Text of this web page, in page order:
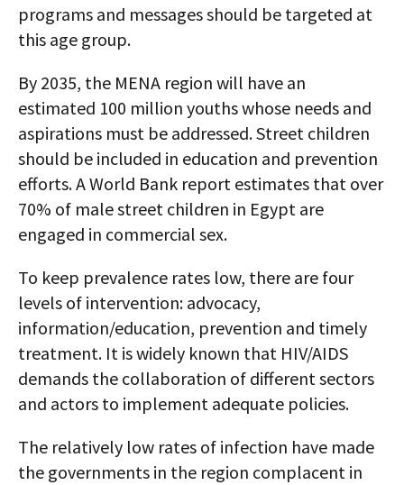
programs and messages should be targeted at
this age group.
By 2035, the MENA region will have an
estimated 100 million youths whose needs and
aspirations must be addressed. Street children
should be included in education and prevention
efforts. A World Bank report estimates that over
70% of male street children in Egypt are
engaged in commercial sex.
To keep prevalence rates low, there are four
levels of intervention: advocacy,
information/education, prevention and timely
treatment. It is widely known that HIV/AIDS
demands the collaboration of different sectors
and actors to implement adequate policies.
The relatively low rates of infection have made
the governments in the region complacent in